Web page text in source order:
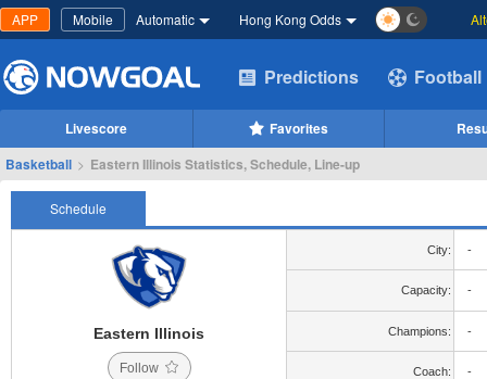
APP Mobile Automatic Hong Kong Odds
Predictions Football
Livescore Favorites
Basketball > Eastern Illinois Statistics, Schedule, Line-up
Schedule
Eastern Illinois
Follow
City: -
Capacity: -
Champions: -
Coach: -